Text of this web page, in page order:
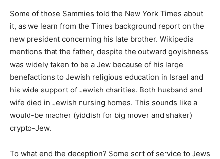
Some of those Sammies told the New York Times about
it, as we learn from the Times background report on the
new president concerning his late brother. Wikipedia
mentions that the father, despite the outward goyishness
was widely taken to be a Jew because of his large
benefactions to Jewish religious education in Israel and
his wide support of Jewish charities. Both husband and
wife died in Jewish nursing homes. This sounds like a
would-be macher (yiddish for big mover and shaker)
crypto-Jew.
To what end the deception? Some sort of service to Jews